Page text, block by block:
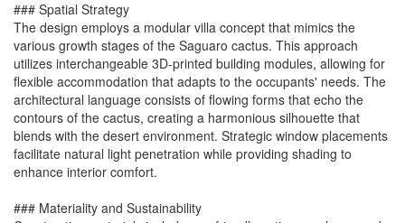
### Spatial Strategy
The design employs a modular villa concept that mimics the
various growth stages of the Saguaro cactus. This approach
utilizes interchangeable 3D-printed building modules, allowing for
flexible accommodation that adapts to the occupants' needs. The
architectural language consists of flowing forms that echo the
contours of the cactus, creating a harmonious silhouette that
blends with the desert environment. Strategic window placements
facilitate natural light penetration while providing shading to
enhance interior comfort.
### Materiality and Sustainability